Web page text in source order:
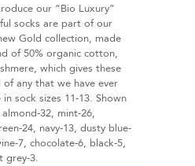
our “Bio Luxury”
socks are part of our
Gold collection, made
of 50% organic cotton,
which gives these
any that we have ever
sock sizes 11-13. Shown
32, mint-26,
24, navy-13, dusty blue-
7, chocolate-6, black-5,
grey-3.